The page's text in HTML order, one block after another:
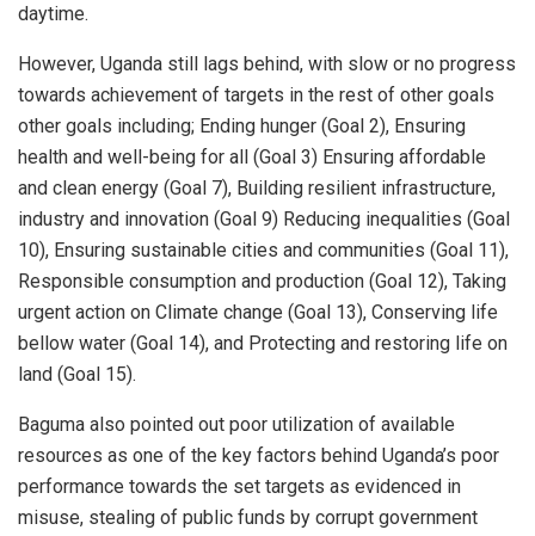
daytime.
However, Uganda still lags behind, with slow or no progress
towards achievement of targets in the rest of other goals
other goals including; Ending hunger (Goal 2), Ensuring
health and well-being for all (Goal 3) Ensuring affordable
and clean energy (Goal 7), Building resilient infrastructure,
industry and innovation (Goal 9) Reducing inequalities (Goal
10), Ensuring sustainable cities and communities (Goal 11),
Responsible consumption and production (Goal 12), Taking
urgent action on Climate change (Goal 13), Conserving life
bellow water (Goal 14), and Protecting and restoring life on
land (Goal 15).
Baguma also pointed out poor utilization of available
resources as one of the key factors behind Uganda’s poor
performance towards the set targets as evidenced in
misuse, stealing of public funds by corrupt government